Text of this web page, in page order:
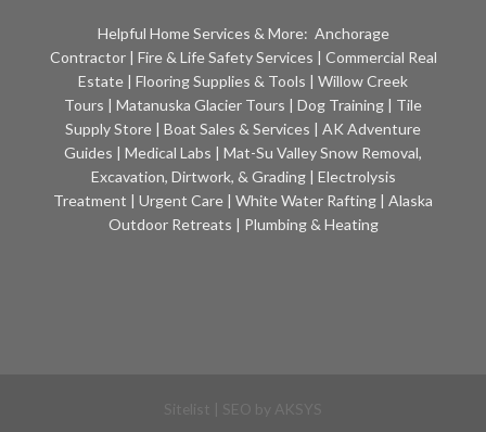
Helpful Home Services & More: Anchorage
Contractor| Fire & Life Safety Services | Commercial Real
Estate | Flooring Supplies & Tools | Willow Creek
Tours | Matanuska Glacier Tours | Dog Training | Tile
Supply Store | Boat Sales & Services | AK Adventure
Guides | Medical Labs | Mat-Su Valley Snow Removal,
Excavation, Dirtwork, & Grading| Electrolysis
Treatment | Urgent Care | White Water Rafting | Alaska
Outdoor Retreats | Plumbing & Heating
AKSYS